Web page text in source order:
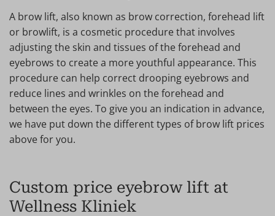
A brow lift, also known as brow correction, forehead lift
or browlift, is a cosmetic procedure that involves
adjusting the skin and tissues of the forehead and
eyebrows to create a more youthful appearance. This
procedure can help correct drooping eyebrows and
reduce lines and wrinkles on the forehead and
between the eyes. To give you an indication in advance,
we have put down the different types of brow lift prices
above for you.
Custom price eyebrow lift at
Wellness Kliniek